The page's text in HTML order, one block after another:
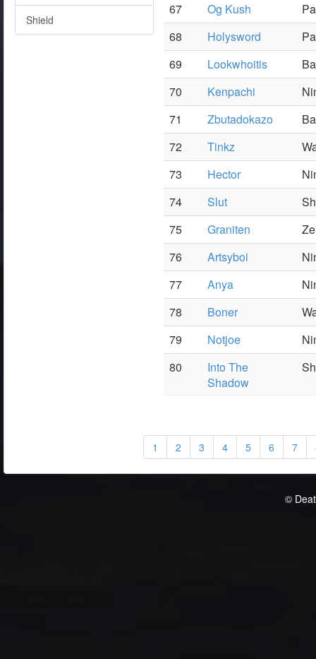
67
Og Kush
68
Holysword
69
Lookwhoitis
70
Kenpachi
71
Zbutadokazo
72
Tinkz
73
Hector
74
Slut
75
Graniten
76
Artsyboi
77
Anya
78
Boner
79
Notjoe
80
Into The
Shadow
Shield
1 2 3 4 5 6 7
©